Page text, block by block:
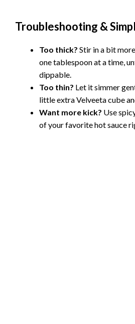
Troubleshooting &
Too thick? Stir in a bit
one tablespoon at a time,
dippable.
Too thin? Let it simmer
little extra Velveeta cube
Want more kick? Use
of your favorite hot sauce